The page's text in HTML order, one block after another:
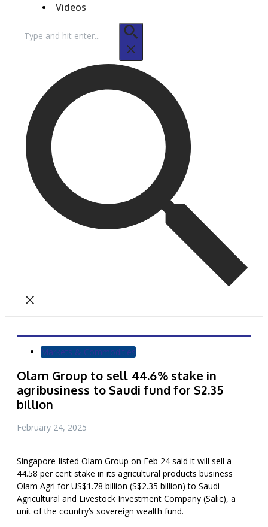
Videos
for:
Markets & Commodities
Olam Group to sell 44.6% stake in
agribusiness to Saudi fund for $2.35
billion
February 24, 2025
Singapore-listed Olam Group on Feb 24 said it will sell a
44.58 per cent stake in its agricultural products business
Olam Agri for US$1.78 billion (S$2.35 billion) to Saudi
Agricultural and Livestock Investment Company (Salic), a
unit of the country’s sovereign wealth fund.